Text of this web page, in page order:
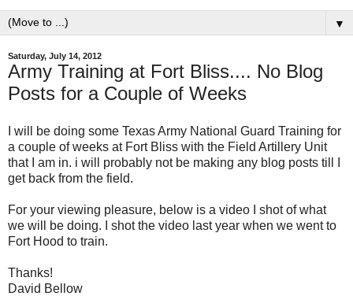
▼
Saturday, July 14, 2012
Army Training at Fort Bliss.... No Blog
Posts for a Couple of Weeks
I will be doing some Texas Army National Guard Training for
a couple of weeks at Fort Bliss with the Field Artillery Unit
that I am in. i will probably not be making any blog posts till I
get back from the field.
For your viewing pleasure, below is a video I shot of what
we will be doing. I shot the video last year when we went to
Fort Hood to train.
Thanks!
David Bellow